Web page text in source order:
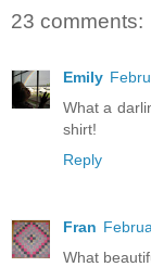
23 comments:
Emily
What a
shirt!
Reply
Fran
What